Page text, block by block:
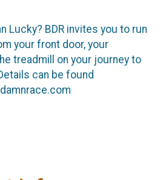
Lucky? BDR invites you to run
your front door, your
treadmill on your journey to
can be found